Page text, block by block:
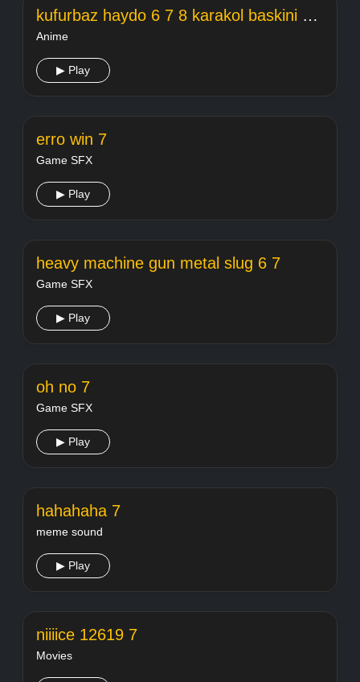
kufurbaz haydo 6 7 8 karakol baskini hd 2019 full
Anime
▶ Play
erro win 7
Game SFX
▶ Play
heavy machine gun metal slug 6 7
Game SFX
▶ Play
oh no 7
Game SFX
▶ Play
hahahaha 7
meme sound
▶ Play
niiiice 12619 7
Movies